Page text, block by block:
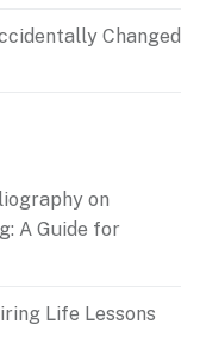
Changed
on
A Guide for
Life Lessons